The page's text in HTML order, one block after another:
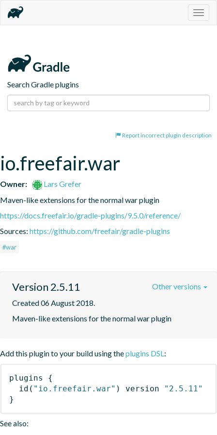
Search Gradle plugins
Report incorrect plugin description
io.freefair.war
Owner:
Lars Grefer
Maven-like extensions for the normal war plugin
https://docs.freefair.io/gradle-plugins/9.5.0/reference/
Sources: https://github.com/freefair/gradle-plugins
#war
Version 2.5.11
Created 06 August 2018.
Maven-like extensions for the normal war plugin
Other versions
Add this plugin to your build using theplugins DSL:
plugins
{
id ( "io.freefair.war" ) version
"2.5.11"
}
See also: